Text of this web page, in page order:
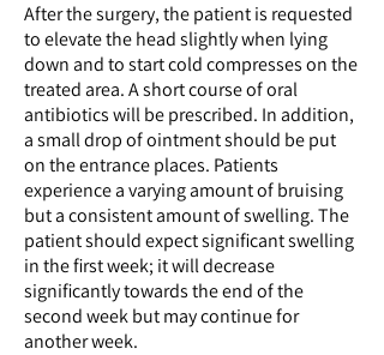
After the surgery, the patient is requested
to elevate the head slightly when lying
down and to start cold compresses on the
treated area. A short course of oral
antibiotics will be prescribed. In addition,
a small drop of ointment should be put
on the entrance places. Patients
experience a varying amount of bruising
but a consistent amount of swelling. The
patient should expect significant swelling
in the first week; it will decrease
significantly towards the end of the
second week but may continue for
another week.